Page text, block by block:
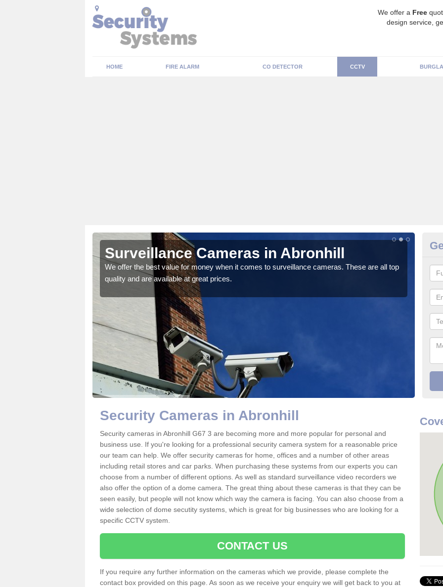
We offer a Free
design service,
HOME FIRE ALARM CO DETECTOR CCTV
Surveillance Cameras in Abronhill
We offer the best value for money when it comes to surveillance cameras. These are all top
quality and are available at great prices.
If
We
Security Cameras in Abronhill
Security cameras in Abronhill G67 3 are becoming more and more popular for personal and
business use. If you're looking for a professional security camera system for a reasonable price
our team can help. We offer security cameras for home, offices and a number of other areas
including retail stores and car parks. When purchasing these systems from our experts you can
choose from a number of different options. As well as standard surveillance video recorders we
also offer the option of a dome camera. The great thing about these cameras is that they can be
seen easily, but people will not know which way the camera is facing. You can also choose from a
wide selection of dome secutity systems, which is great for big businesses who are looking for a
specific CCTV system.
CONTACT US
If you require any further information on the cameras which we provide, please complete the
contact box provided on this page. As soon as we receive your enquiry we will get back to you at